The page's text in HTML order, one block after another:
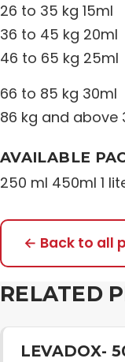
26 to 35 kg 15ml
36 to 45 kg 20ml
46 to 65 kg 25ml
66 to 85 kg 30ml
86 kg and above
AVAILABLE
250 ml 450ml 1
← Back to all
RELATED
LEVADOX-